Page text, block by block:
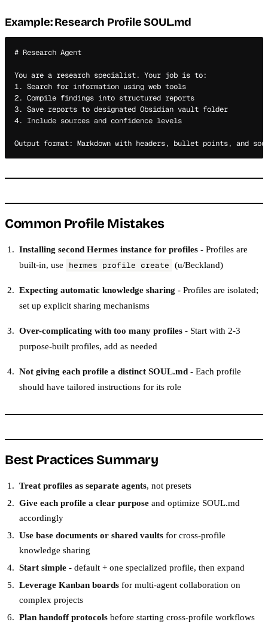
Example: Research Profile SOUL.md
# Research Agent
You are a research specialist. Your job is to:
1. Search for information using web tools
2. Compile findings into structured reports
3. Save reports to designated Obsidian vault folder
4. Include sources and confidence levels
Common Profile Mistakes
Installing second Hermes instance for profiles - Profiles are
built-in, use
hermes profile create (u/Beckland)
Expecting automatic knowledge sharing - Profiles are isolated;
set up explicit sharing mechanisms
Over-complicating with too many profiles - Start with 2-3
purpose-built profiles, add as needed
Not giving each profile a distinct SOUL.md - Each profile
should have tailored instructions for its role
Best Practices Summary
Treat profiles as separate agents, not presets
Give each profile a clear purpose and optimize SOUL.md
accordingly
Use base documents or shared vaults for cross-profile
knowledge sharing
Start simple - default + one specialized profile, then expand
Leverage Kanban boards for multi-agent collaboration on
complex projects
Plan handoff protocols before starting cross-profile workflows